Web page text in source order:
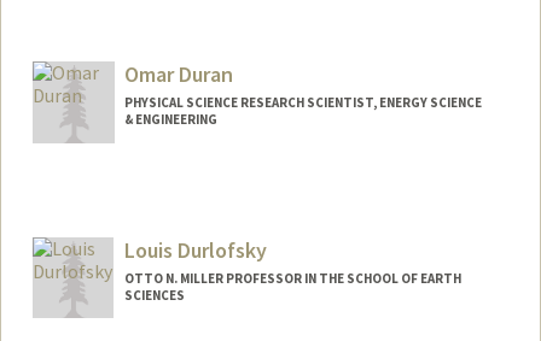
Omar Duran
PHYSICAL SCIENCE RESEARCH SCIENTIST, ENERGY SCIENCE
& ENGINEERING
Louis Durlofsky
OTTO N. MILLER PROFESSOR IN THE SCHOOL OF EARTH
SCIENCES